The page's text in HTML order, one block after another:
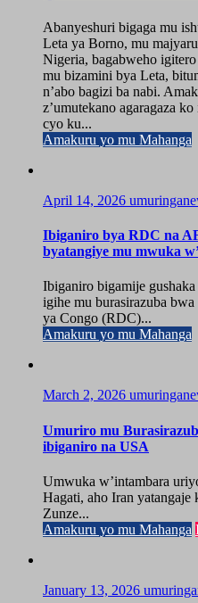
Abanyeshuri bigaga mu
Leta ya Borno, mu
Nigeria, bagabweho
mu bizamini bya Leta,
n’abo bagizi ba nabi.
z’umutekano agaragaza
cyo ku...
Amakuru yo mu Mahanga
April 14, 2026
Ibiganiro bya RDC na
byatangiye mu mwuka
Ibiganiro bigamije
igihe mu burasirazuba
ya Congo (RDC)...
Amakuru yo mu Mahanga
March 2, 2026
Umuriro mu
ibiganiro na USA
Umwuka w’intambara
Hagati, aho Iran
Zunze...
Amakuru yo mu Mahanga
January 13, 2026